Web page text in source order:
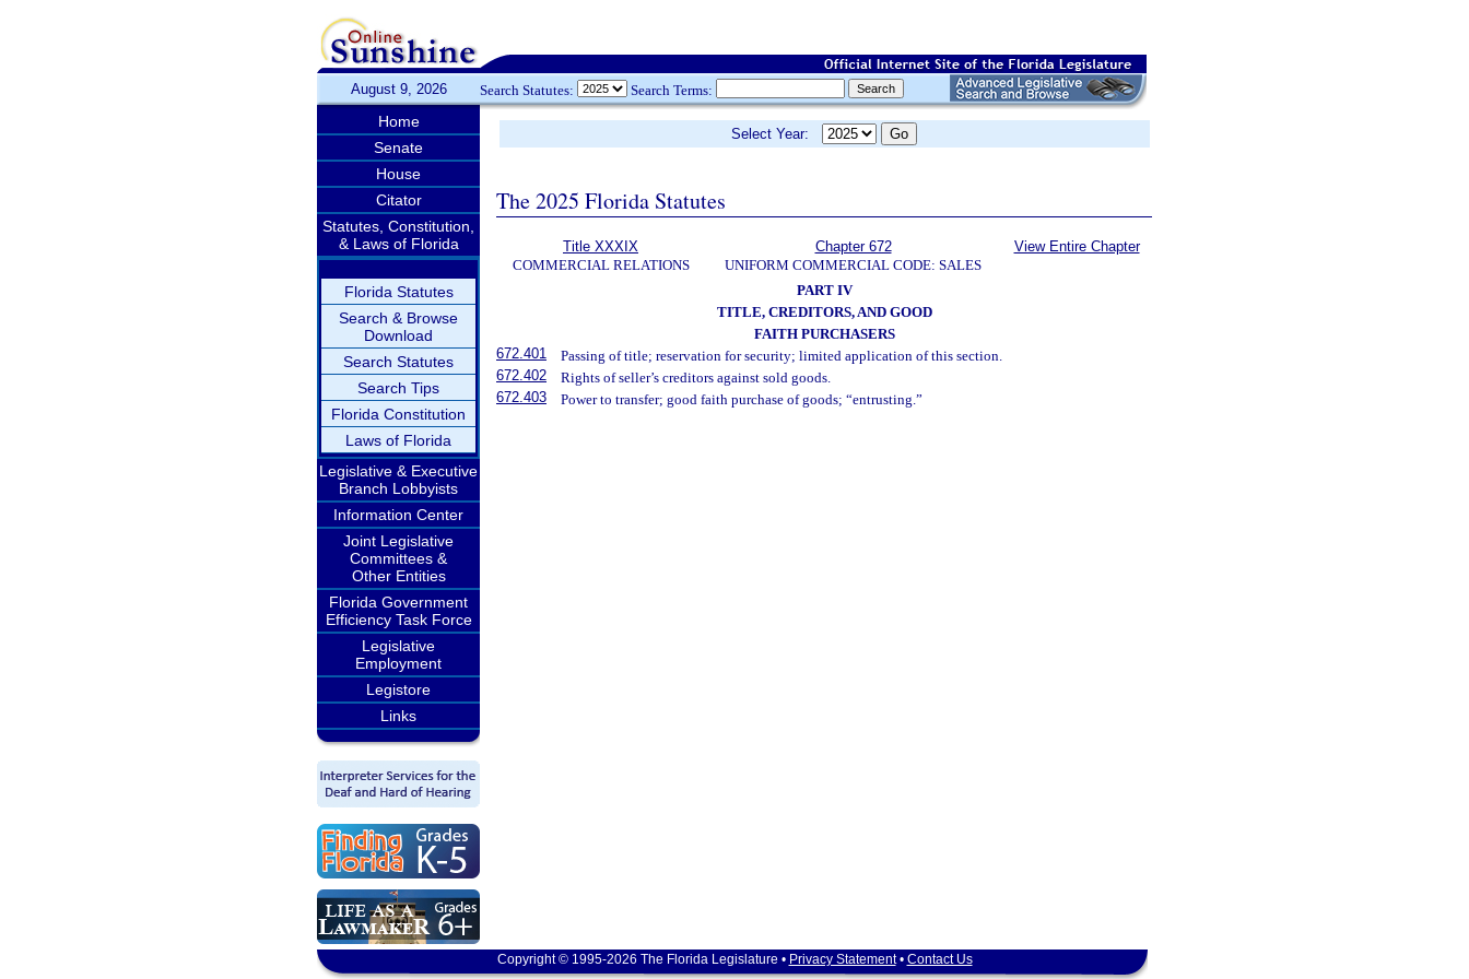
August 9, 2026 Search Statutes: Search Terms:
Home
Senate
House
Citator
Statutes, Constitution,
& Laws of Florida
Florida Statutes
Search & Browse
Download
Search Statutes
Search Tips
Florida Constitution
Laws of Florida
Legislative & Executive
Branch Lobbyists
Information Center
Joint Legislative
Committees &
Other Entities
Florida Government
Efficiency Task Force
Legislative
Employment
Legistore
Links
Select Year:
The 2025 Florida Statutes
Title XXXIX
COMMERCIAL RELATIONS
Chapter 672
UNIFORM COMMERCIAL CODE: SALES
View Entire Chapter
PART IV
TITLE, CREDITORS, AND GOOD
FAITH PURCHASERS
672.401
Passing of title; reservation for security; limited application of this section.
672.402
Rights of seller’s creditors against sold goods.
672.403
Power to transfer; good faith purchase of goods; “entrusting.”
Copyright © 1995-2026 The Florida Legislature • Privacy Statement• Contact Us